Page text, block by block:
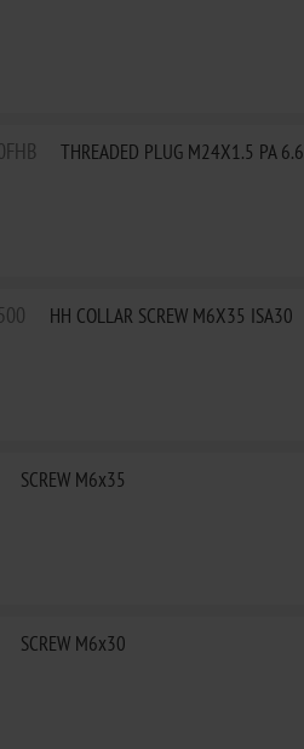
THREADED PLUG M24X1.5 PA 6.6
HH COLLAR SCREW M6X35 ISA30
SCREW M6x35
SCREW M6x30